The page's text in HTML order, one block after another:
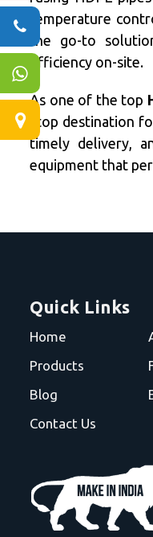
temperature
the go-to
efficiency on-site.
As one of the top
stop destination
timely delivery,
equipment that
Quick Links
Home
Products
Blog
Contact Us